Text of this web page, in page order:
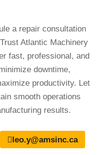
a repair consultation
Atlantic Machinery
fast, professional, and
downtime,
productivity. Let
smooth operations
results.
leo.y@amsinc.ca